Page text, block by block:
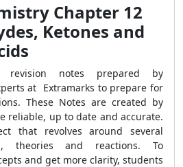
Chapter 12
Ketones and
revision notes prepared by
at Extramarks to prepare for
These Notes are created by
reliable, up to date and accurate.
that revolves around several
theories and reactions. To
and get more clarity, students